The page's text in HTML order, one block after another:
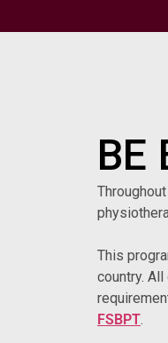
BE
This
country.
FSBPT.